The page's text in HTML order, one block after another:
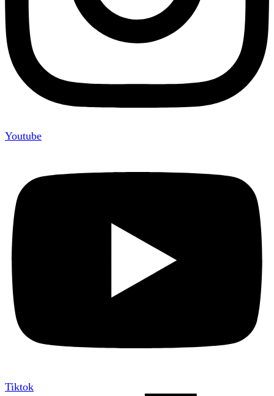
Youtube
Tiktok